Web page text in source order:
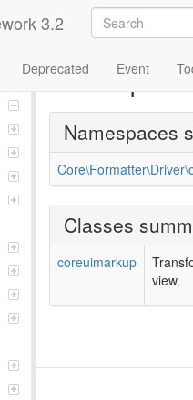
3.2
Deprecated Event
Namespace
Namespaces
Classes
coreuimarkup
view.